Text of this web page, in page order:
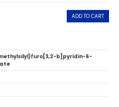
ADD TO CART
b]pyridin-6-